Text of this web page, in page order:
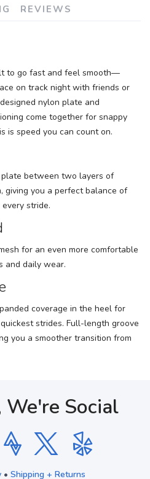
REVIEWS
to go fast and feel smooth—
on track night with friends or
nylon plate and
come together for snappy
is speed you can count on.
between two layers of
giving you a perfect balance of
stride.
for an even more comfortable
and daily wear.
coverage in the heel for
strides. Full-length groove
you a smoother transition from
Social
• Shipping + Returns